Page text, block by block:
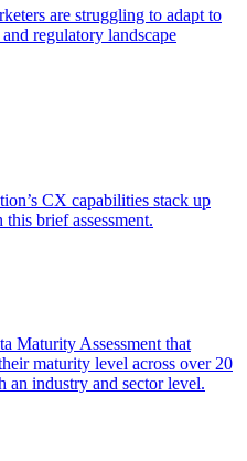
are struggling to adapt to
regulatory landscape
CX capabilities stack up
brief assessment.
Maturity Assessment that
maturity level across over 20
an industry and sector level.